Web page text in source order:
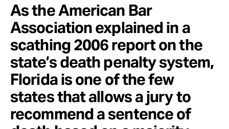
As the American Bar
Association explained in a
scathing 2006 report on the
state’s death penalty system,
Florida is one of the few
states that allows a jury to
recommend a sentence of